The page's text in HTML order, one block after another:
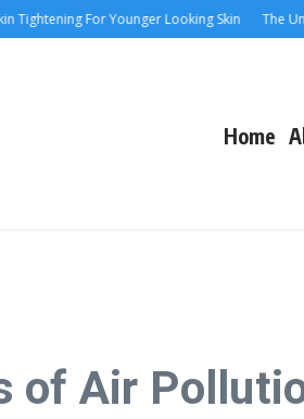
For Younger Looking Skin The Unveiling of
Home
of Air